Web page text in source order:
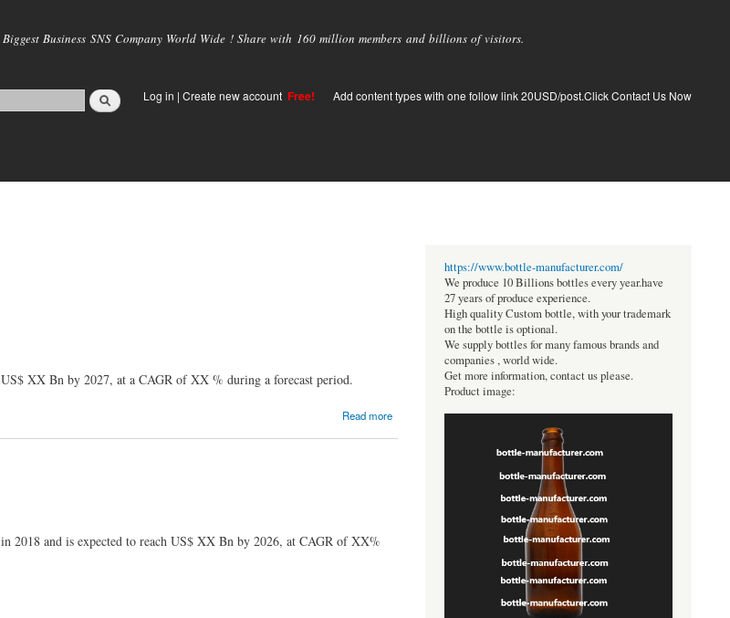
main
Business SNS Company World Wide ! Share with 160 million members and billions of visitors.
Log in | Create new account Free! Add content types with one follow link 20USD/post.Click Contact Us Now
XX Bn by 2027, at a CAGR of XX % during a forecast period.
Read more
2018 and is expected to reach US$ XX Bn by 2026, at CAGR of XX%
https://www.bottle-manufacturer.com/
We produce 10 Billions bottles every year.have
27 years of produce experience.
High quality Custom bottle, with your trademark
on the bottle is optional.
We supply bottles for many famous brands and
companies , world wide.
Get more information, contact us please.
Product image: